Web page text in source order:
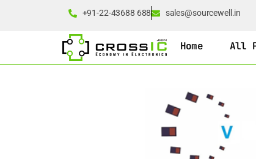
+91-22-43688 688 sales@sourcewell.in
Home All